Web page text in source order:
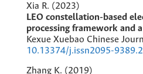
Xia R. (2023)
LEO constellation-based
processing framework and
Kexue Xuebao Chinese
10.13374/j.issn2095-
Zhang K. (2019)